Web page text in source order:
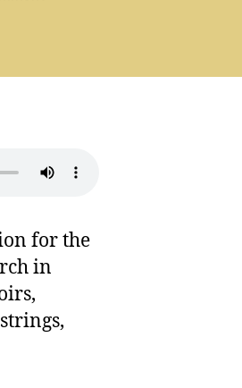
Beyond
for the
in